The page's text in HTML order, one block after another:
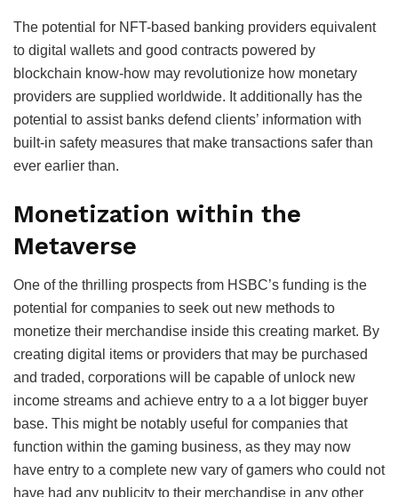
The potential for NFT-based banking providers equivalent
to digital wallets and good contracts powered by
blockchain know-how may revolutionize how monetary
providers are supplied worldwide. It additionally has the
potential to assist banks defend clients’ information with
built-in safety measures that make transactions safer than
ever earlier than.
Monetization within the
Metaverse
One of the thrilling prospects from HSBC’s funding is the
potential for companies to seek out new methods to
monetize their merchandise inside this creating market. By
creating digital items or providers that may be purchased
and traded, corporations will be capable of unlock new
income streams and achieve entry to a a lot bigger buyer
base. This might be notably useful for companies that
function within the gaming business, as they may now
have entry to a complete new vary of gamers who could not
have had any publicity to their merchandise in any other